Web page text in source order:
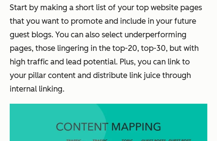
Start by making a short list of your top website pages
that you want to promote and include in your future
guest blogs. You can also select underperforming
pages, those lingering in the top-20, top-30, but with
high traffic and lead potential. Plus, you can link to
your pillar content and distribute link juice through
internal linking.